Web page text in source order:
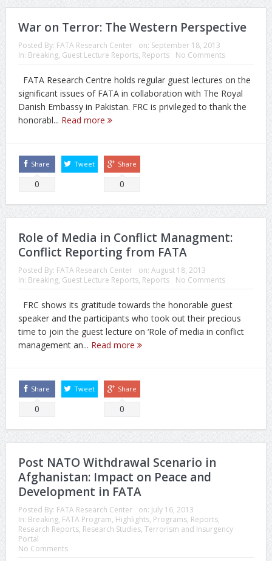
War on Terror: The Western Perspective
Posted By: FATA Research Center on: September 18, 2013
In: Breaking, Guest Lecture Reports, Reports No Comments
FATA Research Centre holds regular guest lectures on the
significant issues of FATA in collaboration with The Royal
Danish Embassy in Pakistan. FRC is privileged to thank the
honorabl... Read more
Share
0
Tweet Share
0
Role of Media in Conflict Managment:
Conflict Reporting from FATA
Posted By: FATA Research Center on: August 18, 2013
In: Breaking, Guest Lecture Reports, Reports No Comments
FRC shows its gratitude towards the honorable guest
speaker and the participants who took out their precious
time to join the guest lecture on ‘Role of media in conflict
management an... Read more
Share
0
Tweet Share
0
Post NATO Withdrawal Scenario in
Afghanistan: Impact on Peace and
Development in FATA
Posted By: FATA Research Center on: July 16, 2013
In: Breaking, FATA Program, Highlights, Programs, Reports,
Research Reports, Research Studies, Terrorism and Insurgency
Portal
No Comments